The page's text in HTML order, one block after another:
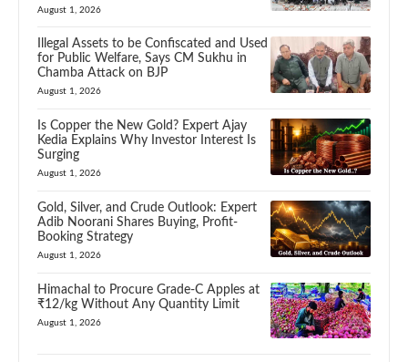
August 1, 2026
Illegal Assets to be Confiscated and Used
for Public Welfare, Says CM Sukhu in
Chamba Attack on BJP
August 1, 2026
Is Copper the New Gold? Expert Ajay
Kedia Explains Why Investor Interest Is
Surging
August 1, 2026
Gold, Silver, and Crude Outlook: Expert
Adib Noorani Shares Buying, Profit-
Booking Strategy
August 1, 2026
Himachal to Procure Grade-C Apples at
₹12/kg Without Any Quantity Limit
August 1, 2026